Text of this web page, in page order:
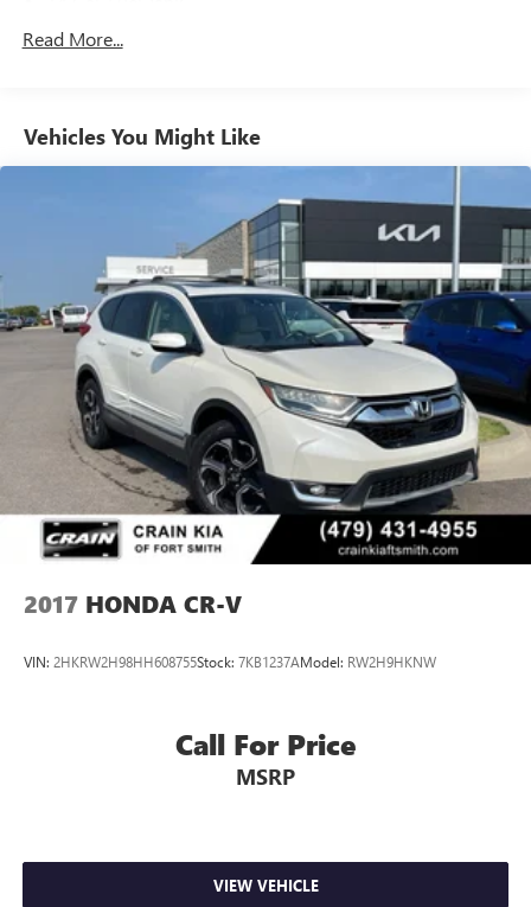
Quasi-Dual Stainless Steel Exhaust
4-Wheel Disc Brakes w/4-Wheel ABS, Front Vented
Read More...
Vehicles You Might Like
2017 HONDA CR-V
VIN: 2HKRW2H98HH608755Stock: 7KB1237AModel: RW2H9HKNW
Call For Price
MSRP
VIEW VEHICLE